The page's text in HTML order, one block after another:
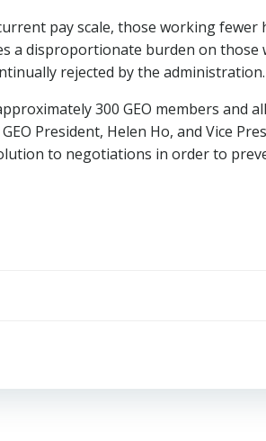
pay scale, those working
a disproportionate burden on those
rejected by the administration.
300 GEO members
President, Helen Ho, and Vice
to negotiations in order to